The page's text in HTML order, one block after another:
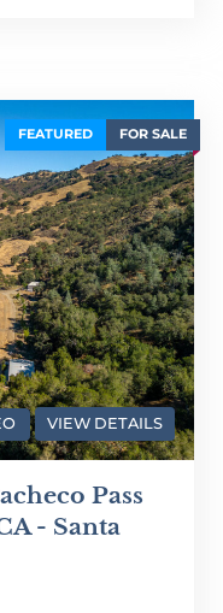
FEATURED FOR SALE
VIEW DETAILS
Pass
- Santa